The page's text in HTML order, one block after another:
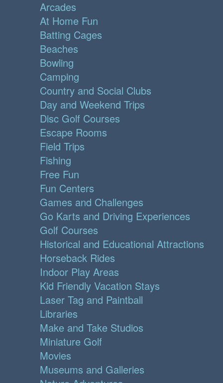
Arcades
At Home Fun
Batting Cages
Beaches
Bowling
Camping
Country and Social Clubs
Day and Weekend Trips
Disc Golf Courses
Escape Rooms
Field Trips
Fishing
Free Fun
Fun Centers
Games and Challenges
Go Karts and Driving Experiences
Golf Courses
Historical and Educational Attractions
Horseback Rides
Indoor Play Areas
Kid Friendly Vacation Stays
Laser Tag and Paintball
Libraries
Make and Take Studios
Miniature Golf
Movies
Museums and Galleries